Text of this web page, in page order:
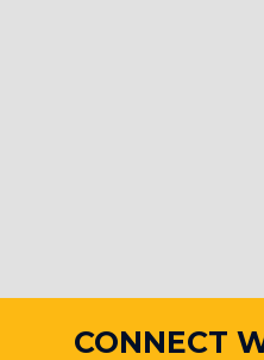
CONNECT